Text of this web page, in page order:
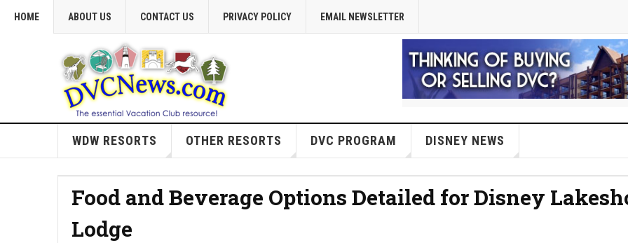
HOME ABOUT US CONTACT US PRIVACY POLICY EMAIL NEWSLETTER
WDW RESORTS OTHER RESORTS DVC PROGRAM DISNEY NEWS
Food and Beverage Options Detailed for Disney
Lodge